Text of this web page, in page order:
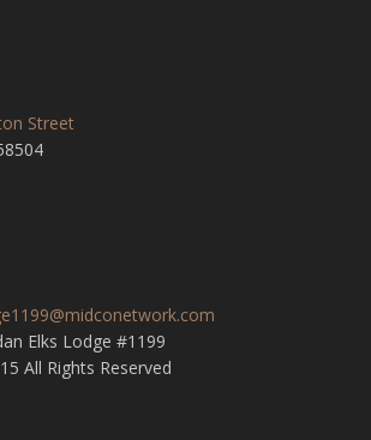
Street
Elks Lodge #1199
All Rights Reserved